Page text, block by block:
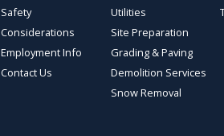
Safety
Considerations
Employment Info
Contact Us
Utilities
Site Preparation
Grading & Paving
Demolition Services
Snow Removal